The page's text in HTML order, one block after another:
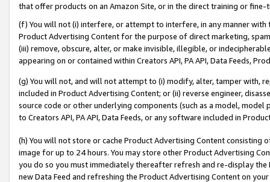
that offer products on an Amazon Site, or in the direct training or
(f) You will not (i) interfere, or attempt to interfere, in any manner
Product Advertising Content for the purpose of direct marketing,
(iii) remove, obscure, alter, or make invisible, illegible, or
appearing on or contained within Creators API, PA API, Data Feeds,
(g) You will not, and will not attempt to (i) modify, alter, tamper with,
included in Product Advertising Content; or (ii) reverse engineer,
source code or other underlying components (such as a model,
to Creators API, PA API, Data Feeds, or any software included in
(h) You will not store or cache Product Advertising Content
image for up to 24 hours. You may store other Product Advertising
you do so you must immediately thereafter refresh and re-display the
new Data Feed and refreshing the Product Advertising Content on